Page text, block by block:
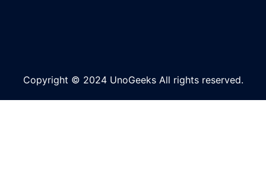
Copyright © 2024 UnoGeeks All rights reserved.